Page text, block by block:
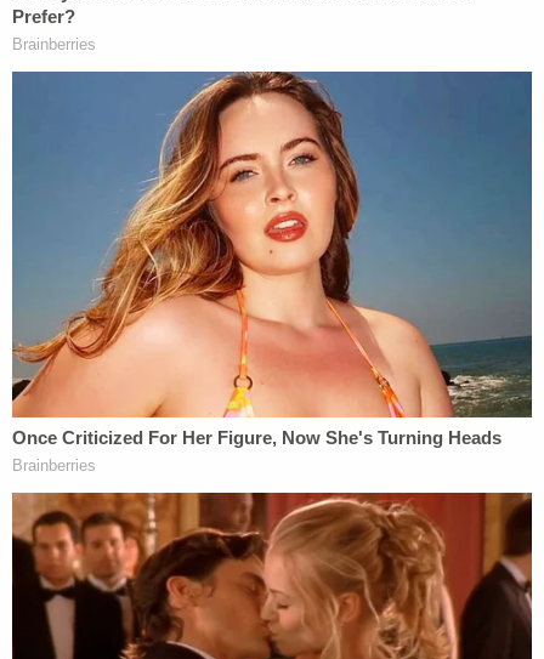
After being arrested in November, police said
Maguire was informed that his YouTube comments
"concerned" some people. He told cops, "They
should be concerned," according to the affidavit.
He allegedly referred to his statements as "political
speech" and accused the officers arresting him of
"trying to kill President Trump."
Maguire was being held Monday without bail and is
due in court for his arraignment on Dec. 11,
according to online records.